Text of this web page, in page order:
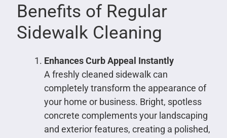
Benefits of Regular
Sidewalk Cleaning
Enhances Curb Appeal Instantly
A freshly cleaned sidewalk can
completely transform the appearance of
your home or business. Bright, spotless
concrete complements your landscaping
and exterior features, creating a polished,